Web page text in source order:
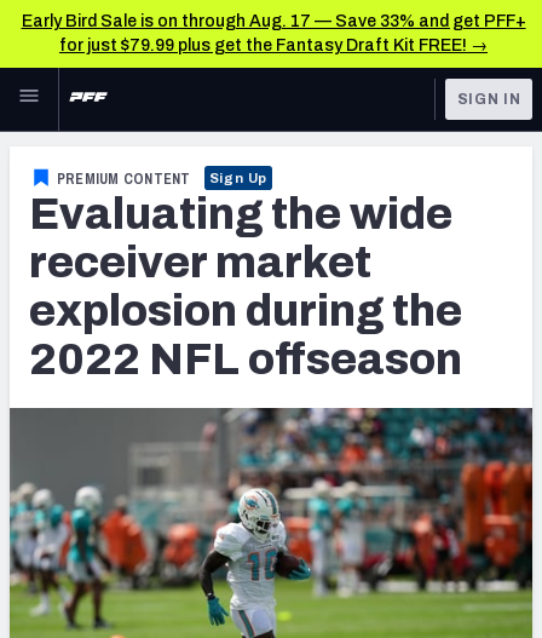
Early Bird Sale is on through Aug. 17 — Save 33% and get PFF+
for just $79.99 plus get the Fantasy Draft Kit FREE! →
Skip to main content
NFL
FANTASY
BETTING
DFS
OTHER PRO
LEAGUES
TOOLS
Scores & Schedule
Premium Stats
Player Grades
Power Rankings
Free Agent Rankings
2026 NFL QB Annual
PFF Newsletters (FREE!)
2027 Mock Draft Simulator
SIGN IN
PREMIUM CONTENT Sign Up
Evaluating the wide
receiver market
explosion during the
2022 NFL offseason